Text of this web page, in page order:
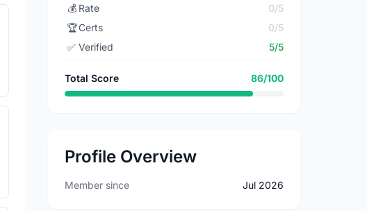
💰 Rate
0/5
🏆Certs
0/5
✅ Verified 5/5
Total Score 86/100
Profile Overview
Member since Jul 2026